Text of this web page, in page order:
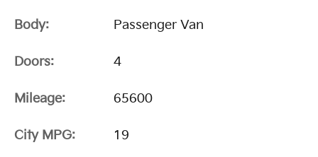
Body: Passenger Van
Doors: 4
Mileage: 65600
City MPG: 19